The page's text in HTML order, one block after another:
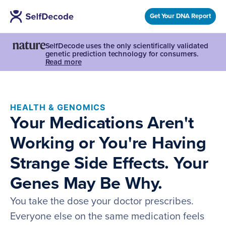
Get Your DNA Report
SelfDecode uses the only scientifically validated
genetic prediction technology for consumers.
Read more
HEALTH & GENOMICS
Your Medications Aren't
Working or You're Having
Strange Side Effects. Your
Genes May Be Why.
You take the dose your doctor prescribes.
Everyone else on the same medication feels